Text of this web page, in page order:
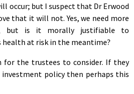
occur; but I suspect that Dr Erwood
that it will not. Yes, we need more
but is it morally justifiable to
health at risk in the meantime?
for the trustees to consider. If they
policy then perhaps this